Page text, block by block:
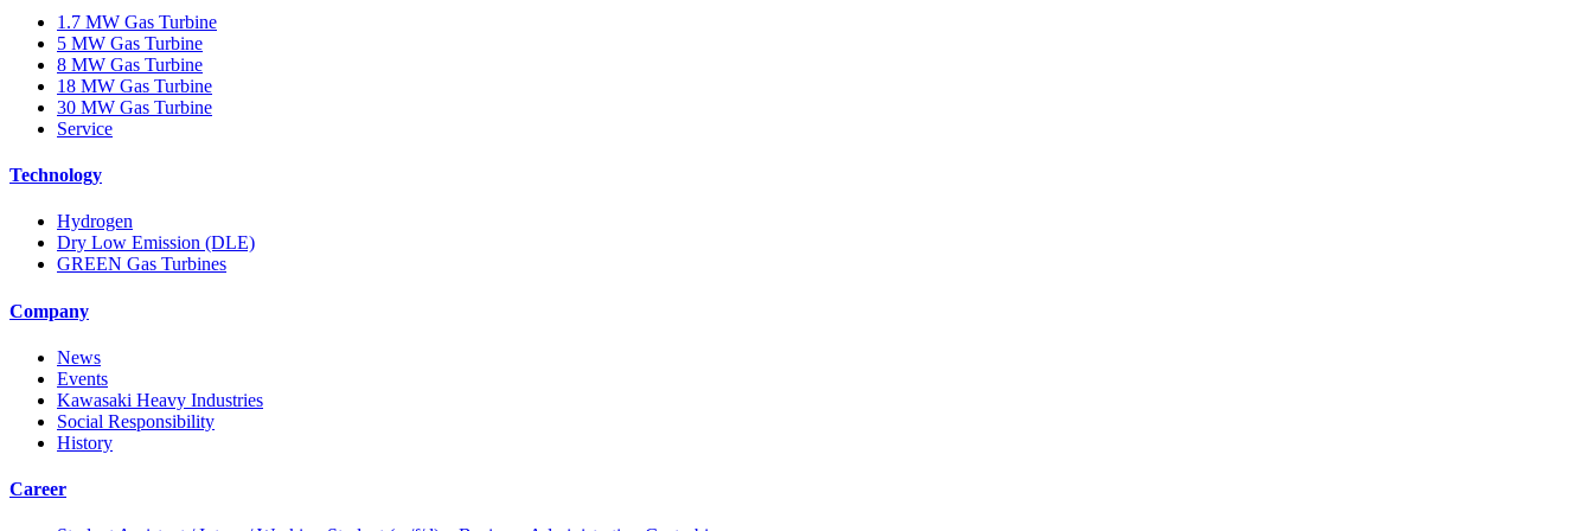
1.7 MW Gas Turbine
5 MW Gas Turbine
8 MW Gas Turbine
18 MW Gas Turbine
30 MW Gas Turbine
Service
Technology
Hydrogen
Dry Low Emission (DLE)
GREEN Gas Turbines
Company
News
Events
Kawasaki Heavy Industries
Social Responsibility
History
Career